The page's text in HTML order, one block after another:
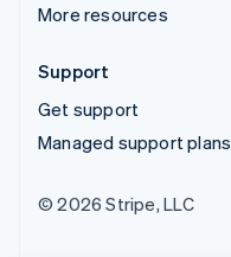
More resources
Support
Get support
Managed support plans
© 2026 Stripe, LLC